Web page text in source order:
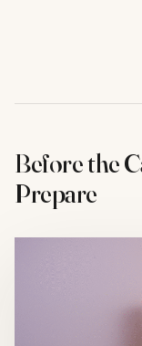
Before the
Prepare